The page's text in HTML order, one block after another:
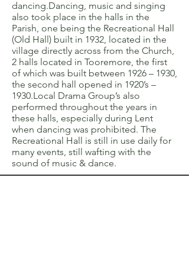
dancing.Dancing, music and singing
also took place in the halls in the
Parish, one being the Recreational Hall
(Old Hall) built in 1932, located in the
village directly across from the Church,
2 halls located in Tooremore, the first
of which was built between 1926 – 1930,
the second hall opened in 1920’s –
1930.Local Drama Group’s also
performed throughout the years in
these halls, especially during Lent
when dancing was prohibited. The
Recreational Hall is still in use daily for
many events, still wafting with the
sound of music & dance.